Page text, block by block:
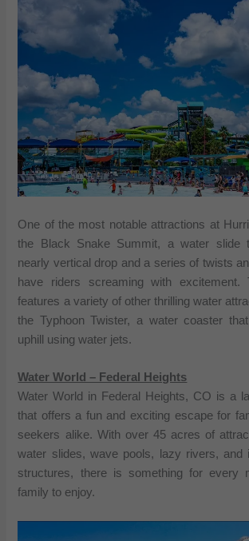
One of the most notable attractions at
the Black Snake Summit, a water slide
nearly vertical drop and a series of twists
have riders screaming with excitement.
features a variety of other thrilling water
the Typhoon Twister, a water coaster
uphill using water jets.
Water World – Federal Heights
Water World in Federal Heights, CO is a
that offers a fun and exciting escape for
seekers alike. With over 45 acres of
water slides, wave pools, lazy rivers, and
structures, there is something for every
family to enjoy.